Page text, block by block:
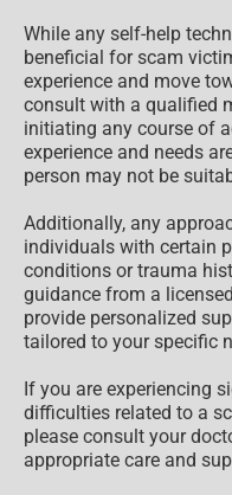
While any self-help
beneficial for scam
experience and move
consult with a qualified
initiating any course of
experience and needs
person may not be
Additionally, any
individuals with certain
conditions or trauma
guidance from a
provide personalized
tailored to your specific
If you are experiencing
difficulties related to a
please consult your
appropriate care and